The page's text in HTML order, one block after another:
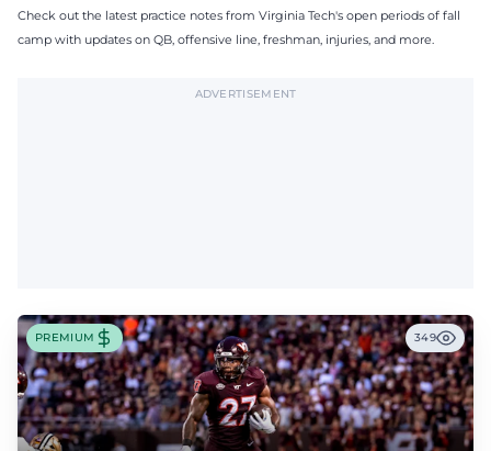
Check out the latest practice notes from Virginia Tech's open periods of fall
camp with updates on QB, offensive line, freshman, injuries, and more.
ADVERTISEMENT
PREMIUM 349